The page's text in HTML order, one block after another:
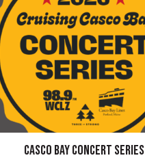
CASCO BAY CONCERT SERIES